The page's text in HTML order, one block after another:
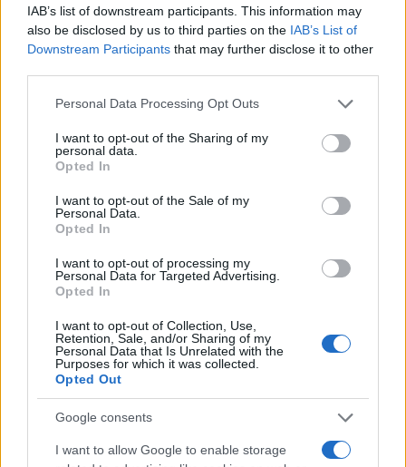
IAB’s list of downstream participants. This information may
also be disclosed by us to third parties on the IAB’s List of
Downstream Participants that may further disclose it to other
Please note that this website/app uses one or more Google
not limited to your visit or usage behaviour. You may click to
grant or deny consent to Google and its third-party tags to
use your data for below specified purposes in below Google
consent section.
Personal Data Processing Opt Outs
I want to opt-out of the Sharing of my
personal data.
Opted In
I want to opt-out of the Sale of my
Personal Data.
Opted In
I want to opt-out of processing my
Personal Data for Targeted Advertising.
Opted In
I want to opt-out of Collection, Use,
Retention, Sale, and/or Sharing of my
Personal Data that Is Unrelated with the
Purposes for which it was collected.
Opted Out
Google consents
I want to allow Google to enable storage
SANSEVIERIA LAURENTII DIAM.24 EXTRA
‹
Il team Florpagano è sempre a tua disposizione